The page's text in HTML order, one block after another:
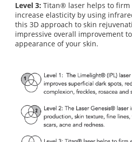
Level 3: Titan® laser helps to firm
increase elasticity by using
this 3D approach to skin
impressive overall improvement
appearance of your skin.